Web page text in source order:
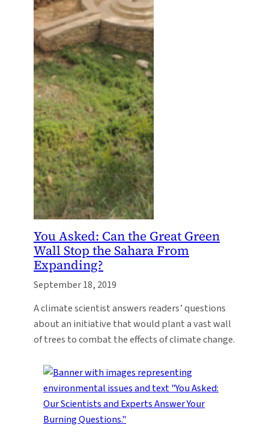
You Asked: Can the Great Green
Wall Stop the Sahara From
Expanding?
September 18, 2019
A climate scientist answers readers’ questions
about an initiative that would plant a vast wall
of trees to combat the effects of climate change.